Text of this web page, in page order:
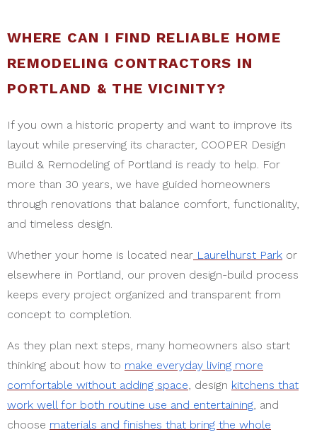
WHERE CAN I FIND RELIABLE HOME
REMODELING CONTRACTORS IN
PORTLAND & THE VICINITY?
If you own a historic property and want to improve its
layout while preserving its character, COOPER Design
Build & Remodeling of Portland is ready to help. For
more than 30 years, we have guided homeowners
through renovations that balance comfort, functionality,
and timeless design.
Whether your home is located near Laurelhurst Park or
elsewhere in Portland, our proven design-build process
keeps every project organized and transparent from
concept to completion.
As they plan next steps, many homeowners also start
thinking about how to make everyday living more
comfortable without adding space, design kitchens that
work well for both routine use and entertaining, and
choose materials and finishes that bring the whole